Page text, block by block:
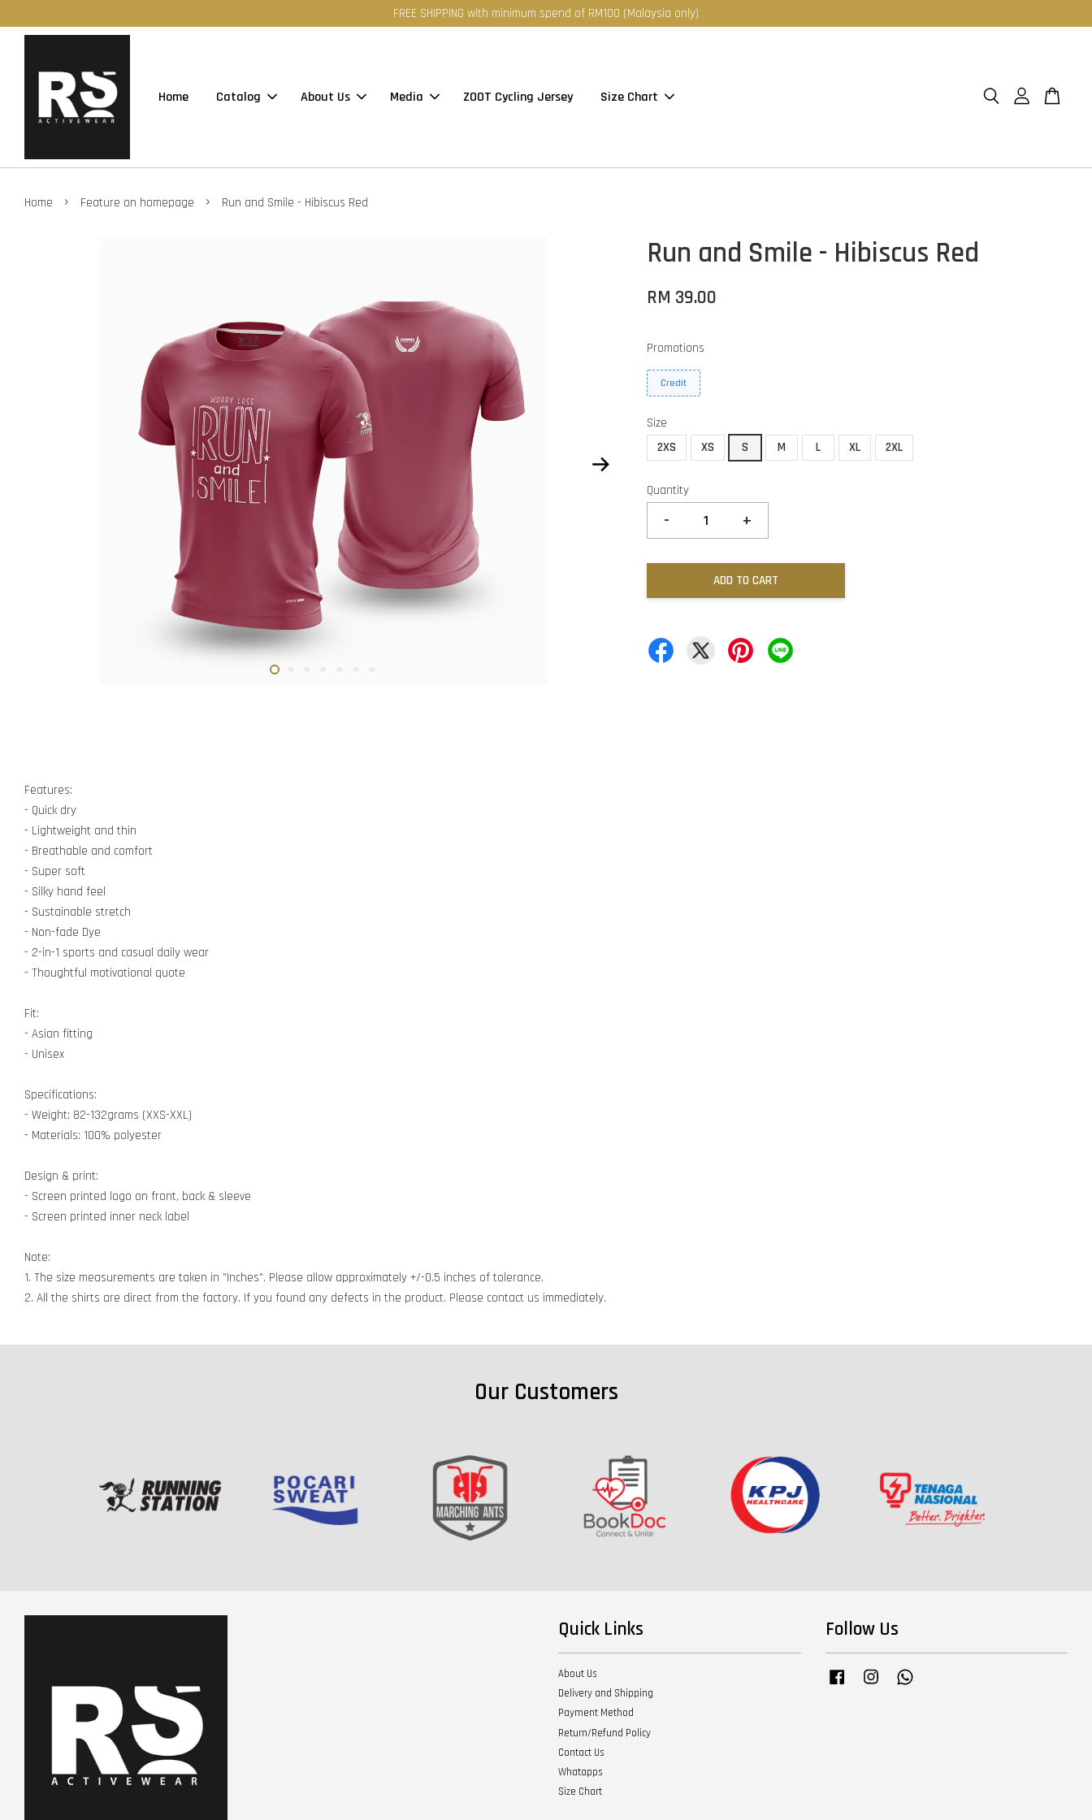
FREE SHIPPING with minimum spend of RM100 (Malaysia only)
Home Catalog About Us Media ZOOT Cycling Jersey Size Chart
Home › Feature on homepage › Run and Smile - Hibiscus Red
Run and Smile - Hibiscus Red
RM 39.00
Promotions
Credit
Size
2XS
XS S M L XL 2XL
Quantity
- +
ADD TO CART
Features:
- Quick dry
- Lightweight and thin
- Breathable and comfort
- Super soft
- Silky hand feel
- Sustainable stretch
- Non-fade Dye
- 2-in-1 sports and casual daily wear
- Thoughtful motivational quote
Fit:
- Asian fitting
- Unisex
Specifications:
- Weight: 82-132grams (XXS-XXL)
- Materials: 100% polyester
Design & print:
- Screen printed logo on front, back & sleeve
- Screen printed inner neck label
Note:
1. The size measurements are taken in "Inches". Please allow approximately +/-0.5 inches of tolerance.
2. All the shirts are direct from the factory. If you found any defects in the product. Please contact us immediately.
Our Customers
Quick Links
About Us
Delivery and Shipping
Payment Method
Return/Refund Policy
Contact Us
Whatapps
Size Chart
Follow Us
Facebook Instagram